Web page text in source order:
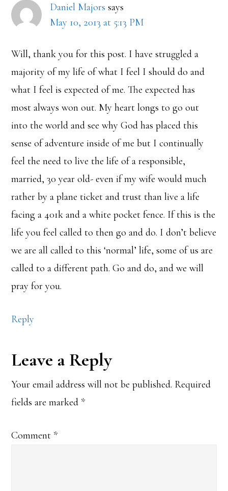
Daniel Majors says
May 10, 2013 at 5:13 PM
Will, thank you for this post. I have struggled a
majority of my life of what I feel I should do and
what I feel is expected of me. The expected has
most always won out. My heart longs to go out
into the world and see why God has placed this
sense of adventure inside of me but I continually
feel the need to live the life of a responsible,
married, 30 year old- even if my wife would much
rather by a plane ticket and trust than live a life
facing a 401k and a white pocket fence. If this is the
life you feel called to then go and do. I don’t believe
we are all called to this ‘normal’ life, some of us are
called to a different path. Go and do, and we will
pray for you.
Reply
Leave a Reply
Your email address will not be published. Required
fields are marked *
Comment *